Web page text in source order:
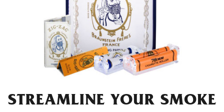
STREAMLINE YOUR SMOKE